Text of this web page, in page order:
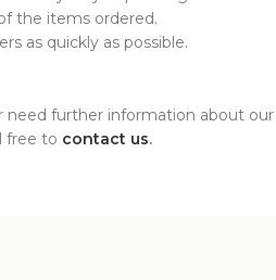
the items ordered.
as quickly as possible.
need further information about our
free to contact us.